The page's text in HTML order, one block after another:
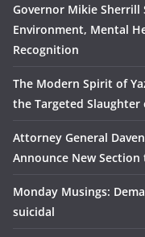
Governor Mikie Sherrill
Environment, Mental
Recognition
The Modern Spirit of
the Targeted Slaughter
Attorney General
Announce New
Monday Musings:
suicidal